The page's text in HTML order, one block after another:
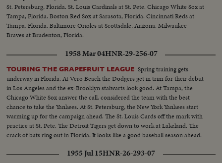
St. Petersburg, Florida. St. Louis Cardinals at St. Pete. Chicago White Sox at
Tampa, Florida. Boston Red Sox at Sarasota, Florida. Cincinnati Reds at
Tampa, Florida. Baltimore Orioles at Scottsdale, Arizona. Milwaukee
Braves at Bradenton, Florida.
1958 Mar 04HNR-29-256-07
TOURING THE GRAPEFRUIT LEAGUE Spring training gets
underway in Florida. At Vero Beach the Dodgers get in trim for their debut
in Los Angeles and the ex-Brooklyn stalwarts look good. At Tampa, the
Chicago White Sox answer the call, considered the team with the best
chance to take the Yankees. At St. Petersburg, the New York Yankees start
warming up for the campaign ahead. The St. Louis Cards off the mark with
practice at St. Pete. The Detroit Tigers get down to work at Lakeland. The
crack of bats ring out in Florida. It looks like a good baseball season ahead.
1955 Jul 15HNR-26-293-07